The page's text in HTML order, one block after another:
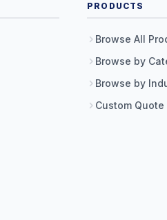
PRODUCTS
Browse All
Browse by
Browse by
Custom Quote